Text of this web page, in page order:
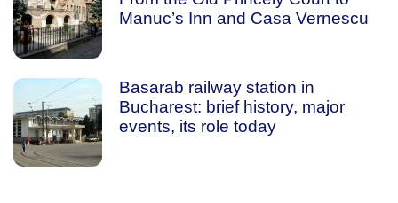
Manuc’s Inn and Casa Vernescu
Basarab railway station in
Bucharest: brief history, major
events, its role today